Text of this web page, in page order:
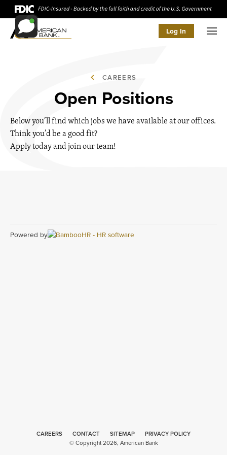
Log In
CAREERS
Open Positions
Below you’ll find which jobs we have available at our offices.
Think you’d be a good fit?
Apply today and join our team!
Powered by
CAREERS CONTACT SITEMAP
PRIVACY POLICY
© Copyright 2026, American Bank
Minneapolis
Web Design